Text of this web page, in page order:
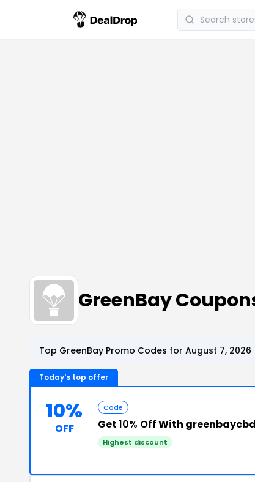
GreenBay
Top GreenBay Promo Codes for August 7, 2026
Today's top offer
10%
OFF
Code
Get10% OffWith
Highest discount